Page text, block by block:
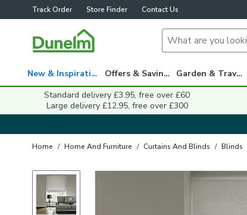
Track Order Store Finder Contact Us
New & Inspiration Offers & Savings Garden & Travel
Standard delivery £3.95, free over £60
Large delivery £12.95, free over £300
Home / Home And Furniture / Curtains And Blinds / Blinds